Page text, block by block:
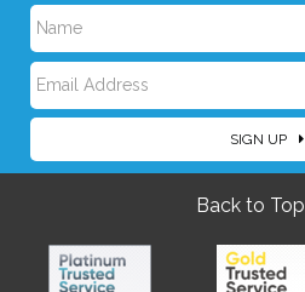
N
a
m
E
m
SIGN UP
Back to Top